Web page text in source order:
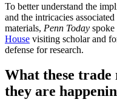
To better understand the
and the intricacies
materials, Penn Today
House visiting scholar and
defense for research.
What these
they are